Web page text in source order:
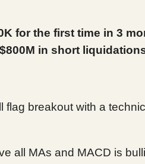
for the first time in 3
in short
flag breakout with a
all MAs and MACD is